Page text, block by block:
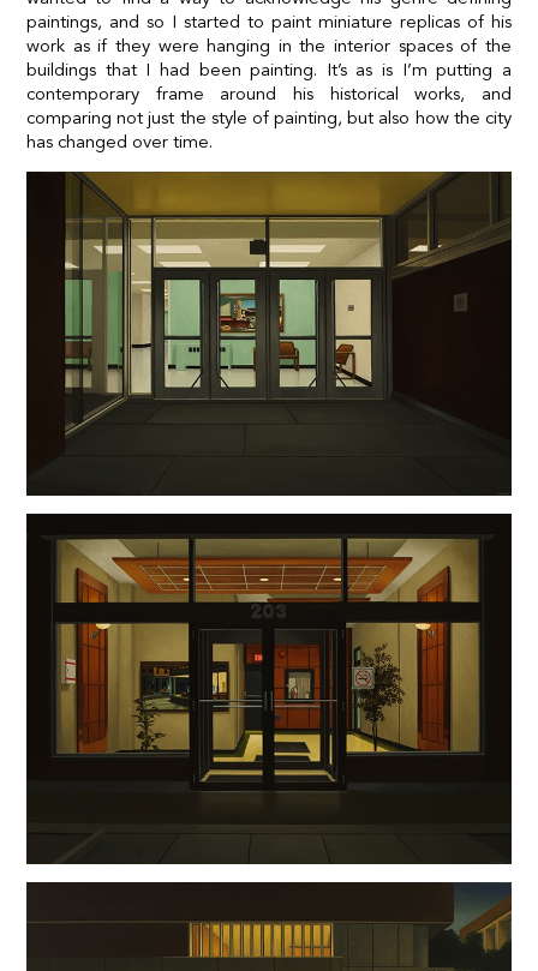
paintings, and so I started to paint miniature replicas of his
work as if they were hanging in the interior spaces of the
buildings that I had been painting. It’s as is I’m putting a
contemporary frame around his historical works, and
comparing not just the style of painting, but also how the city
has changed over time.